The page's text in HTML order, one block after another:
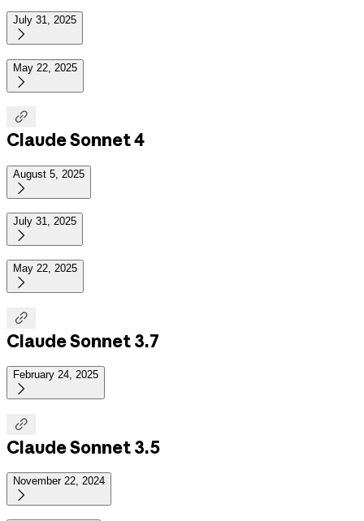
July 31, 2025

May 22, 2025


Claude Sonnet 4
August 5, 2025

July 31, 2025

May 22, 2025


Claude Sonnet 3.7
February 24, 2025


Claude Sonnet 3.5
November 22, 2024
